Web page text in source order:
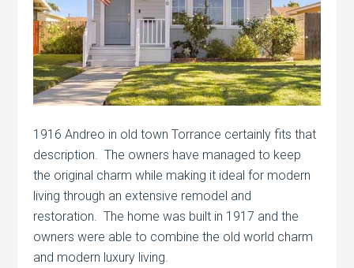
1916 Andreo in old town Torrance certainly fits that
description. The owners have managed to keep
the original charm while making it ideal for modern
living through an extensive remodel and
restoration. The home was built in 1917 and the
owners were able to combine the old world charm
and modern luxury living.